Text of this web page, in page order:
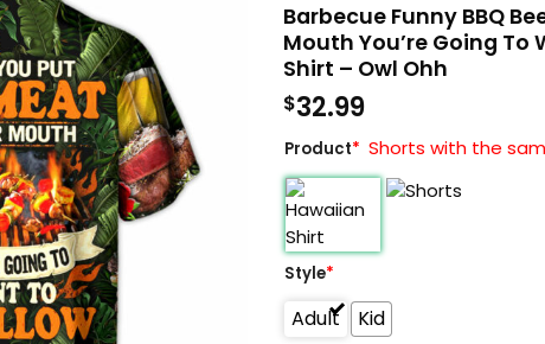
Barbecue Funny BBQ
Mouth You’re Going To
Shirt – Owl Ohh
$32.99
Product* Shorts with the
Style*
Adult Kid